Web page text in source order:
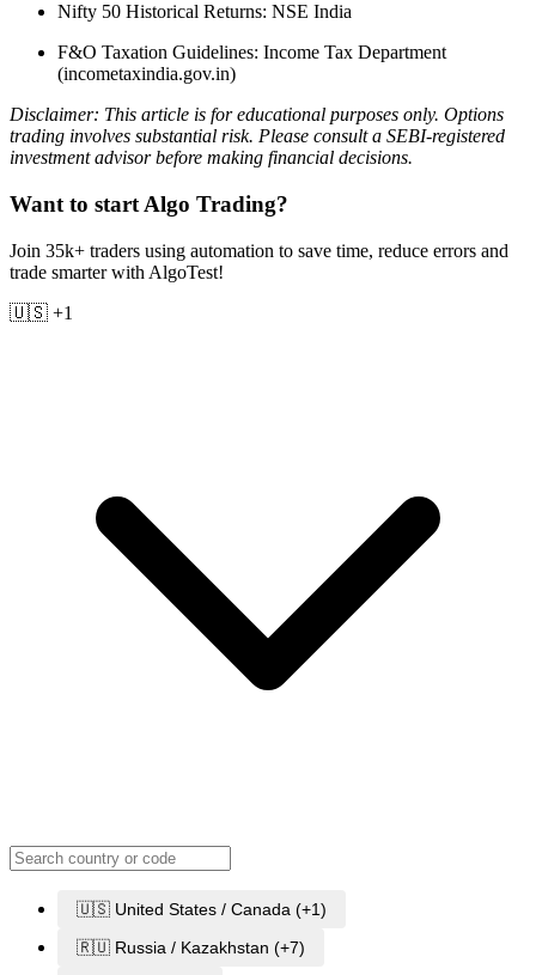
Nifty 50 Historical Returns: NSE India
F&O Taxation Guidelines: Income Tax Department
(incometaxindia.gov.in)
Disclaimer: This article is for educational purposes only. Options
trading involves substantial risk. Please consult a SEBI-registered
investment advisor before making financial decisions.
Want to start Algo Trading?
Join 35k+ traders using automation to save time, reduce errors and
trade smarter with AlgoTest!
🇺🇸 +1
🇺🇸 United States / Canada (+1)
🇷🇺 Russia / Kazakhstan (+7)